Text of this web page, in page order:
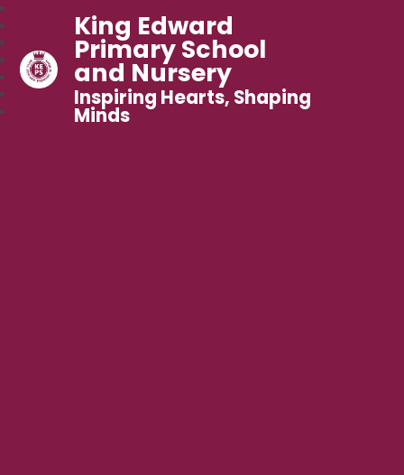
King Edward
Primary School
and Nursery
Inspiring Hearts, Shaping
Minds